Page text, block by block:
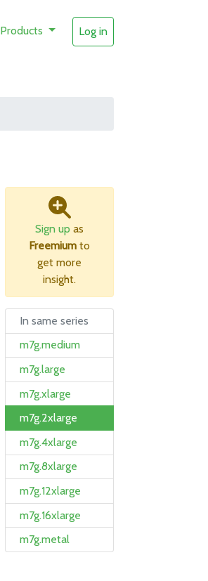
Products Log in
Sign up as
Freemium to
get more
insight.
In same series
m7g.medium
m7g.large
m7g.xlarge
m7g.2xlarge
m7g.4xlarge
m7g.8xlarge
m7g.12xlarge
m7g.16xlarge
m7g.metal